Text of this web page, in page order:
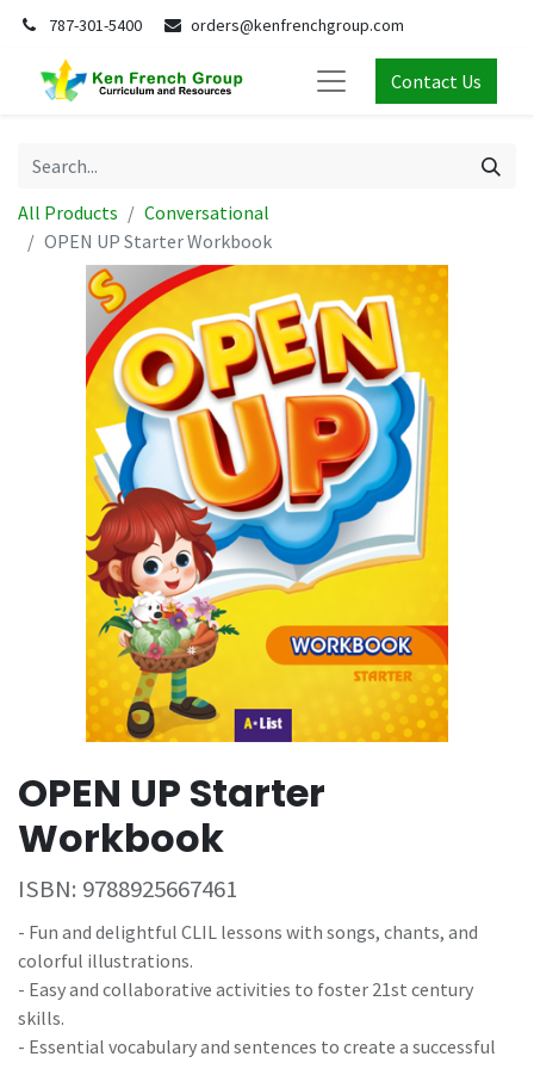
787-301-5400 orders@kenfrenchgroup.com
Contact Us
All Products
Conversational
OPEN UP Starter Workbook
OPEN UP Starter
Workbook
ISBN: 9788925667461
- Fun and delightful CLIL lessons with songs, chants, and
colorful illustrations.
- Easy and collaborative activities to foster 21st century
skills.
- Essential vocabulary and sentences to create a successful